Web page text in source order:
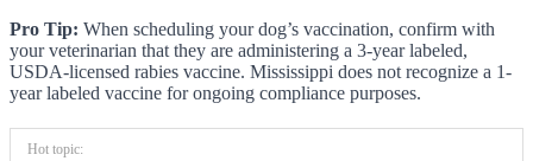
Pro Tip: When scheduling your dog’s vaccination, confirm with
your veterinarian that they are administering a 3-year labeled,
USDA-licensed rabies vaccine. Mississippi does not recognize a 1-
year labeled vaccine for ongoing compliance purposes.
Hot topic: